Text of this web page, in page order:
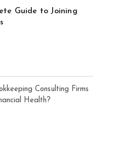
Guide to Joining
Consulting Firms
Health?